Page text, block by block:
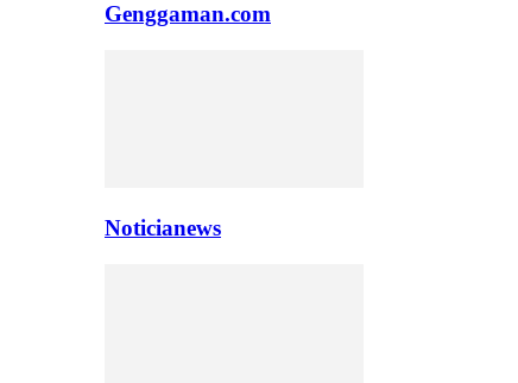
Genggaman.com
Noticianews